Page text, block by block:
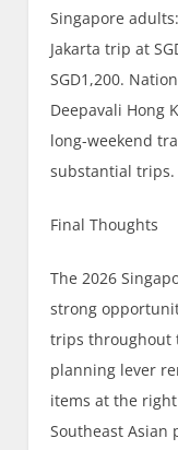
Singapore
Jakarta trip at
SGD1,200.
Deepavali Hong
long-weekend
substantial trips.
Final Thoughts
The 2026
strong
trips throughout
planning lever
items at the
Southeast Asian